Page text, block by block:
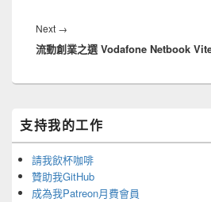
Next →
post:
流動創業之選 Vodafone Netbook
Primary
Sidebar
Widget
Area
支持我的工作
請我飲杯咖啡
贊助我GitHub
成為我Patreon月費會員